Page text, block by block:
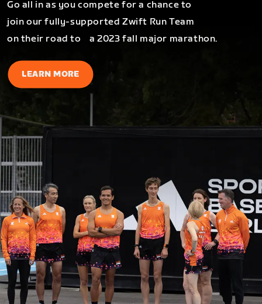
Go all in as you compete for a chance to
join our fully-supported Zwift Run Team
on their road to a 2023 fall major marathon.
LEARN MORE